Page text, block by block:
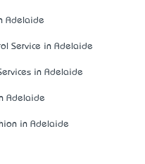
Adelaide
Service in Adelaide
in Adelaide
Adelaide
in Adelaide